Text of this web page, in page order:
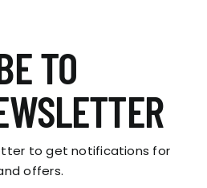
TO
to get notifications for
offers.